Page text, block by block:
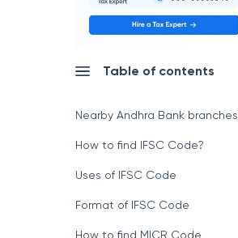
Table of contents
Nearby Andhra Bank branches
How to find IFSC Code?
Uses of IFSC Code
Format of IFSC Code
How to find MICR Code